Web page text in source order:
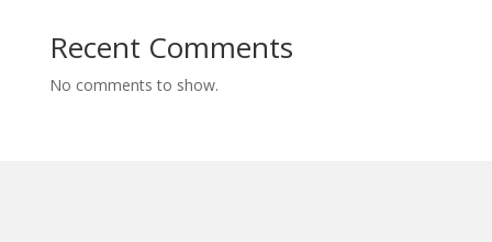
Recent Comments
No comments to show.